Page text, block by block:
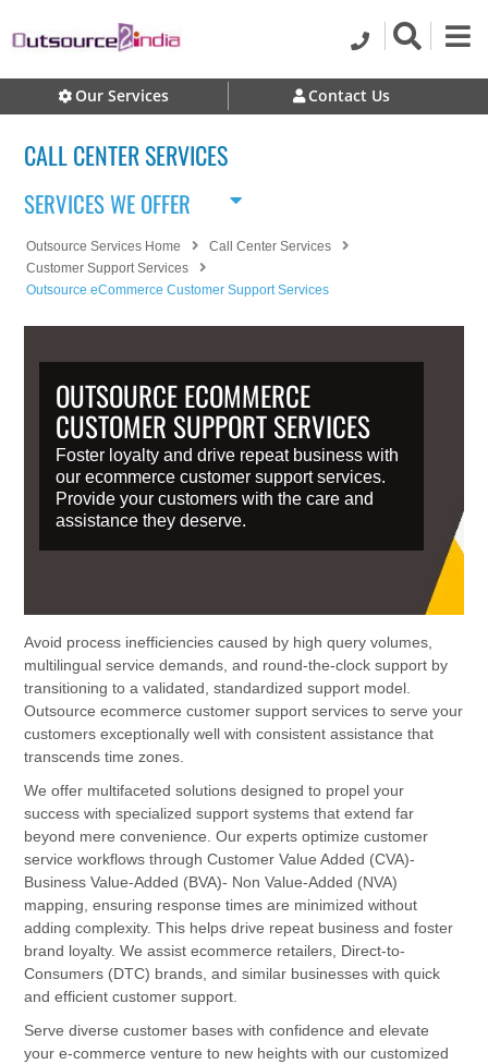
Our Services Contact Us
CALL CENTER SERVICES
SERVICES WE OFFER
Outsource Services Home
Call Center Services
Customer Support Services
Outsource eCommerce Customer Support Services
OUTSOURCE ECOMMERCE
CUSTOMER SUPPORT SERVICES
Foster loyalty and drive repeat business with
our ecommerce customer support services.
Provide your customers with the care and
assistance they deserve.
Avoid process inefficiencies caused by high query volumes,
multilingual service demands, and round-the-clock support by
transitioning to a validated, standardized support model.
Outsource ecommerce customer support services to serve your
customers exceptionally well with consistent assistance that
transcends time zones.
We offer multifaceted solutions designed to propel your
success with specialized support systems that extend far
beyond mere convenience. Our experts optimize customer
service workflows through Customer Value Added (CVA)-
Business Value-Added (BVA)- Non Value-Added (NVA)
mapping, ensuring response times are minimized without
adding complexity. This helps drive repeat business and foster
brand loyalty. We assist ecommerce retailers, Direct-to-
Consumers (DTC) brands, and similar businesses with quick
and efficient customer support.
Serve diverse customer bases with confidence and elevate
your e-commerce venture to new heights with our customized